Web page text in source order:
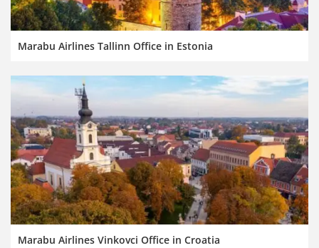
Marabu Airlines Tallinn Office in Estonia
Marabu Airlines Vinkovci Office in Croatia